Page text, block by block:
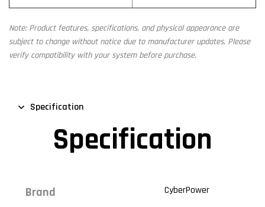
Note: Product features, specifications, and physical appearance are
subject to change without notice due to manufacturer updates. Please
verify compatibility with your system before purchase.
Specification
Specification
Brand CyberPower